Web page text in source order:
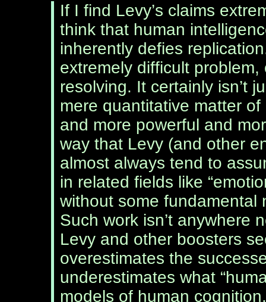
If I find Levy’s claims
think that human
inherently defies
extremely difficult
resolving. It certainly isn’t
mere quantitative matter
and more powerful and
way that Levy (and other
almost always tend to
in related fields like
without some fundamental
Such work isn’t anywhere
Levy and other boosters
overestimates the
underestimates what
models of human